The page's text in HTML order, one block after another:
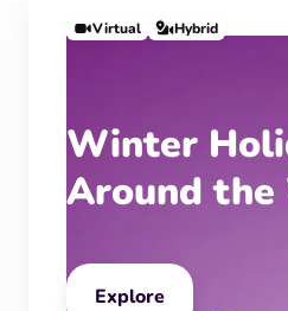
Virtual Hybrid
Winter
Around
Explore